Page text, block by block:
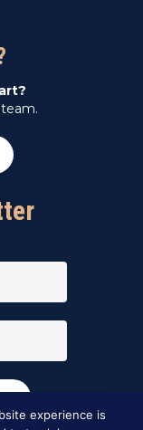
experience is